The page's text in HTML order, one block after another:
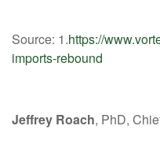
Source: 1.https://
imports-rebound
Jeffrey Roach, PhD,